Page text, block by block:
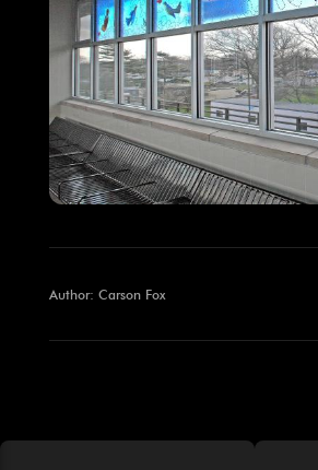
Author: Carson Fox